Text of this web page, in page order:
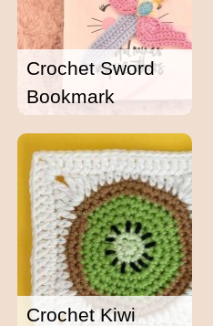
Crochet Sword
Bookmark
Crochet Kiwi